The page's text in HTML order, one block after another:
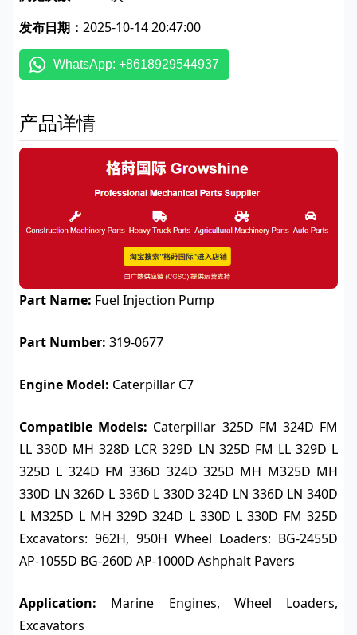
发布日期： 2025-10-14 20:47:00
WhatsApp: +8618929544937
产品详情
Part Name: Fuel Injection Pump
Part Number: 319-0677
Engine Model: Caterpillar C7
Compatible Models: Caterpillar 325D FM 324D FM
LL 330D MH 328D LCR 329D LN 325D FM LL 329D L
325D L 324D FM 336D 324D 325D MH M325D MH
330D LN 326D L 336D L 330D 324D LN 336D LN 340D
L M325D L MH 329D 324D L 330D L 330D FM 325D
Excavators: 962H, 950H Wheel Loaders: BG-2455D
AP-1055D BG-260D AP-1000D Ashphalt Pavers
Application: Marine Engines, Wheel Loaders,
Excavators